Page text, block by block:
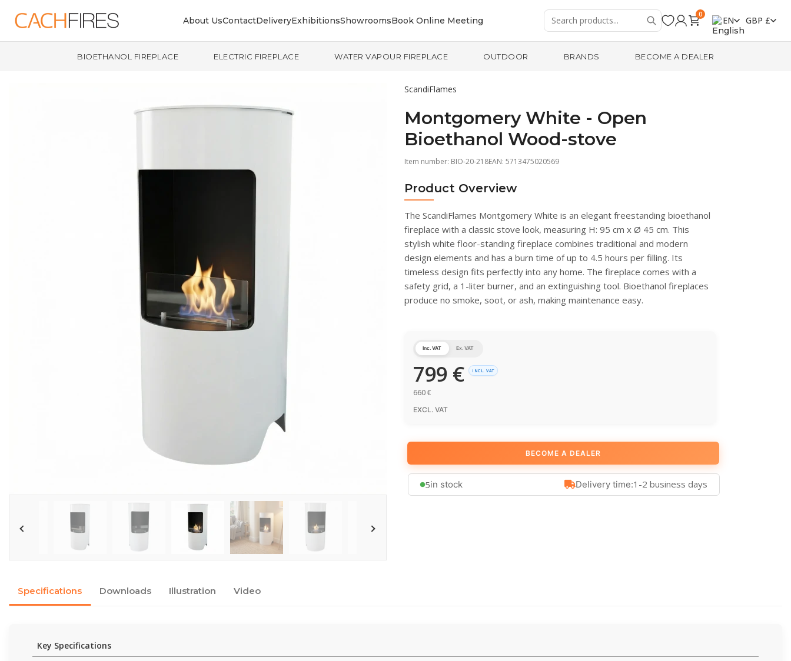
About UsContactDeliveryExhibitionsShowroomsBook Online Meeting
0
EN GBP £
BIOETHANOL FIREPLACE ELECTRIC FIREPLACE WATER VAPOUR FIREPLACE OUTDOOR BRANDS BECOME A DEALER
ScandiFlames
Montgomery White - Open
Bioethanol Wood-stove
Item number: BIO-20-218EAN: 5713475020569
Product Overview
The ScandiFlames Montgomery White is an elegant freestanding bioethanol
fireplace with a classic stove look, measuring H: 95 cm x Ø 45 cm. This
stylish white floor-standing fireplace combines traditional and modern
design elements and has a burn time of up to 4.5 hours per filling. Its
timeless design fits perfectly into any home. The fireplace comes with a
safety grid, a 1-liter burner, and an extinguishing tool. Bioethanol fireplaces
produce no smoke, soot, or ash, making maintenance easy.
Inc. VAT Ex. VAT
799 € INCL. VAT
660€
EXCL. VAT
BECOME A DEALER
5in stock Delivery time:1-2 business days
Specifications Downloads Illustration Video
Key Specifications